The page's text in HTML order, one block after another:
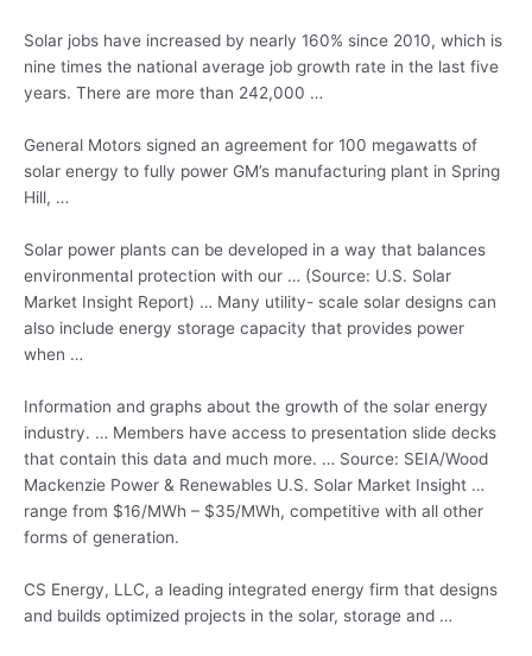
Solar jobs have increased by nearly 160% since 2010, which is
nine times the national average job growth rate in the last five
years. There are more than 242,000 …
General Motors signed an agreement for 100 megawatts of
solar energy to fully power GM’s manufacturing plant in Spring
Hill, …
Solar power plants can be developed in a way that balances
environmental protection with our … (Source: U.S. Solar
Market Insight Report) … Many utility- scale solar designs can
also include energy storage capacity that provides power
when …
Information and graphs about the growth of the solar energy
industry. … Members have access to presentation slide decks
that contain this data and much more. … Source: SEIA/Wood
Mackenzie Power & Renewables U.S. Solar Market Insight …
range from $16/MWh – $35/MWh, competitive with all other
forms of generation.
CS Energy, LLC, a leading integrated energy firm that designs
and builds optimized projects in the solar, storage and …